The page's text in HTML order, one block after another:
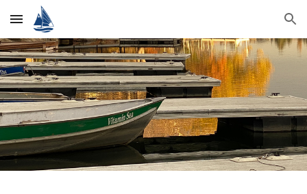
Skip to main content Skip to navigation